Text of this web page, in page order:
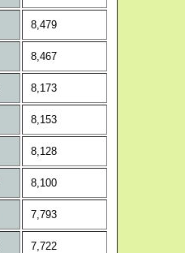
8,479
8,467
8,173
8,153
8,128
8,100
7,793
7,722